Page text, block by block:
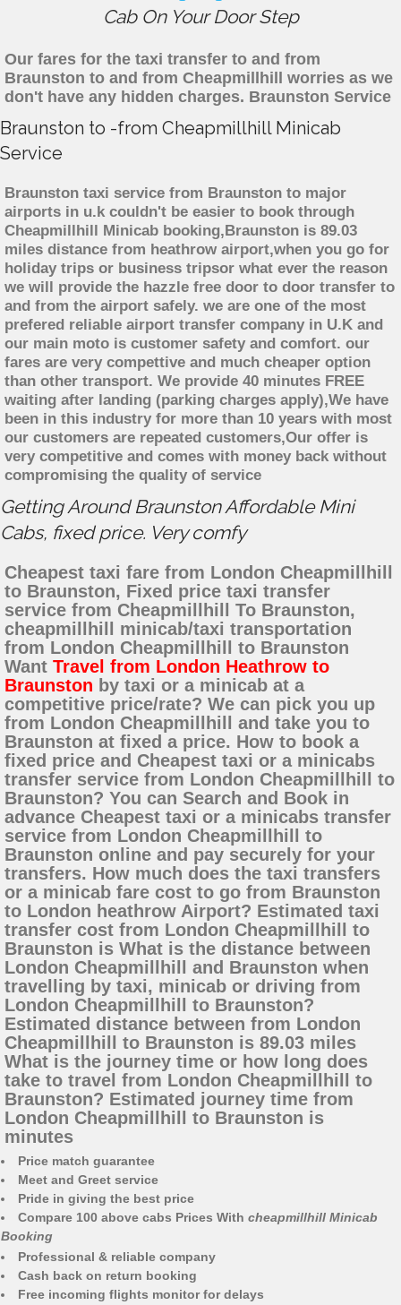
Cab On Your Door Step
Our fares for the taxi transfer to and from
Braunston to and from Cheapmillhill worries as we
don't have any hidden charges. Braunston Service
Braunston to -from Cheapmillhill Minicab
Service
Braunston taxi service from Braunston to major
airports in u.k couldn't be easier to book through
Cheapmillhill Minicab booking,Braunston is 89.03
miles distance from heathrow airport,when you go for
holiday trips or business tripsor what ever the reason
we will provide the hazzle free door to door transfer to
and from the airport safely. we are one of the most
prefered reliable airport transfer company in U.K and
our main moto is customer safety and comfort. our
fares are very compettive and much cheaper option
than other transport. We provide 40 minutes FREE
waiting after landing (parking charges apply),We have
been in this industry for more than 10 years with most
our customers are repeated customers,Our offer is
very competitive and comes with money back without
compromising the quality of service
Getting Around Braunston Affordable Mini
Cabs, fixed price. Very comfy
Cheapest taxi fare from London Cheapmillhill
to Braunston, Fixed price taxi transfer
service from Cheapmillhill To Braunston,
cheapmillhill minicab/taxi transportation
from London Cheapmillhill to Braunston
Want Travel from London Heathrow to
Braunston by taxi or a minicab at a
competitive price/rate? We can pick you up
from London Cheapmillhill and take you to
Braunston at fixed a price. How to book a
fixed price and Cheapest taxi or a minicabs
transfer service from London Cheapmillhill to
Braunston? You can Search and Book in
advance Cheapest taxi or a minicabs transfer
service from London Cheapmillhill to
Braunston online and pay securely for your
transfers. How much does the taxi transfers
or a minicab fare cost to go from Braunston
to London heathrow Airport? Estimated taxi
transfer cost from London Cheapmillhill to
Braunston is What is the distance between
London Cheapmillhill and Braunston when
travelling by taxi, minicab or driving from
London Cheapmillhill to Braunston?
Estimated distance between from London
Cheapmillhill to Braunston is 89.03 miles
What is the journey time or how long does
take to travel from London Cheapmillhill to
Braunston? Estimated journey time from
London Cheapmillhill to Braunston is
minutes
Price match guarantee
Meet and Greet service
Pride in giving the best price
Compare 100 above cabs Prices With cheapmillhill Minicab
Booking
Professional & reliable company
Cash back on return booking
Free incoming flights monitor for delays